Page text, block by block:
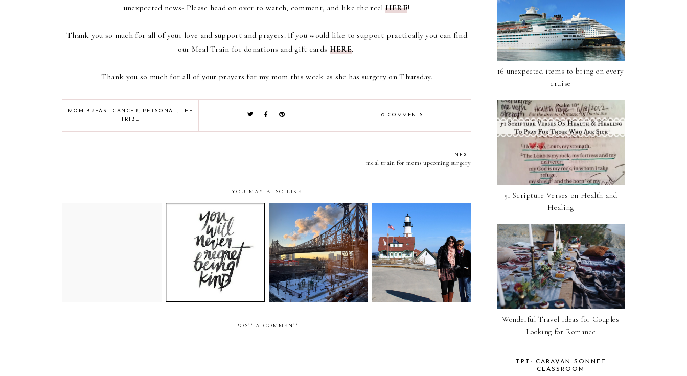
unexpected news- Please head on over to watch, comment, and like the reel HERE!
Thank you so much for all of your love and support and prayers. If you would like to support practically you can find
our Meal Train for donations and gift cards HERE.
Thank you so much for all of your prayers for my mom this week as she has surgery on Thursday.
MOM BREAST CANCER, PERSONAL, THE
TRIBE
0 COMMENTS
NEXT
meal train for moms upcoming surgery
YOU MAY ALSO LIKE
thursday health thoughts:
"the code"
moms breast cancer
surgery update
meal train for moms
breast cancer surgery
update
POST A COMMENT
16 unexpected items to bring on every
cruise
51 Scripture Verses on Health and
Healing
Wonderful Travel Ideas for Couples
Looking for Romance
TPT: CARAVAN SONNET
CLASSROOM